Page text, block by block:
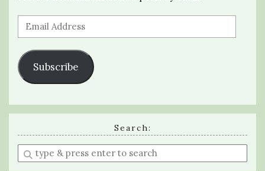
Email
Address
Subscribe
Search:
Enter
a